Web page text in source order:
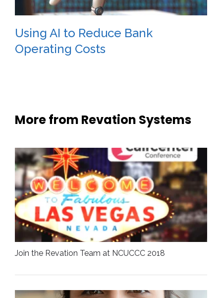
Using AI to Reduce Bank
Operating Costs
More from Revation Systems
Join the Revation Team at NCUCCC 2018